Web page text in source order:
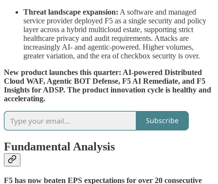
Threat landscape expansion: A software and managed
service provider deployed F5 as a single security and policy
layer across a hybrid multicloud estate, supporting strict
healthcare privacy and audit requirements. Attacks are
increasingly AI- and agentic-powered. Higher volumes,
greater variation, and the era of checkbox security is over.
New product launches this quarter: AI-powered Distributed
Cloud WAF, Agentic BOT Defense, F5 AI Remediate, and F5
Insights for ADSP. The product innovation cycle is healthy and
accelerating.
Subscribe
Fundamental Analysis
F5 has now beaten EPS expectations for over 20 consecutive